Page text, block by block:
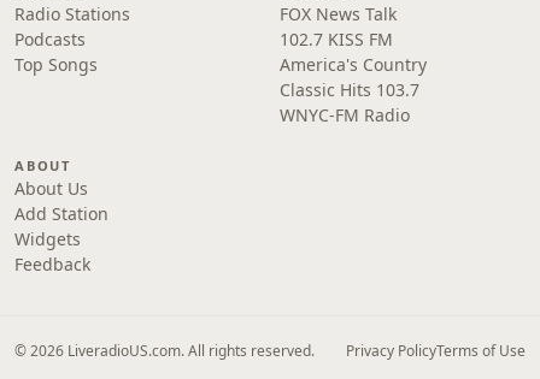
Radio Stations
Podcasts
Top Songs
FOX News Talk
102.7 KISS FM
America's Country
Classic Hits 103.7
WNYC-FM Radio
ABOUT
About Us
Add Station
Widgets
Feedback
© 2026 LiveradioUS.com. All rights reserved. Privacy PolicyTerms of Use